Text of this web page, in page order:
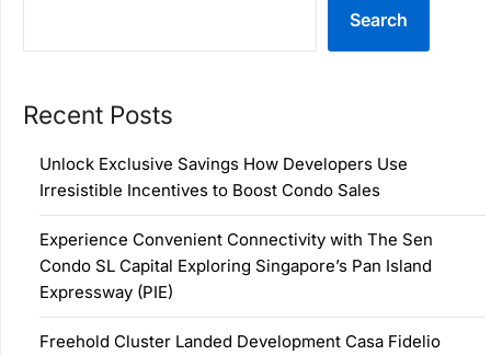
Search
Recent Posts
Unlock Exclusive Savings How Developers Use
Irresistible Incentives to Boost Condo Sales
Experience Convenient Connectivity with The Sen
Condo SL Capital Exploring Singapore’s Pan Island
Expressway (PIE)
Freehold Cluster Landed Development Casa Fidelio